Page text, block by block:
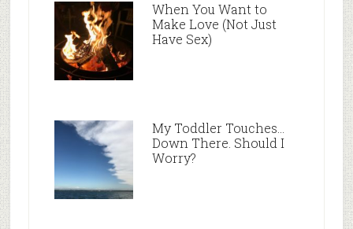
When You Want to
Make Love (Not Just
Have Sex)
My Toddler Touches…
Down There. Should I
Worry?